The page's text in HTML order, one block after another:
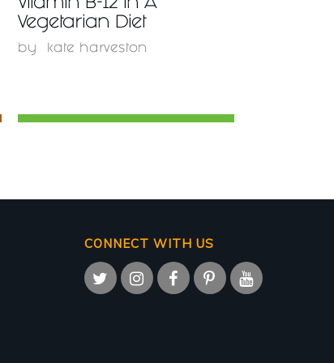
Vitamin B-12 In A
Vegetarian Diet
by kate harveston
CONNECT WITH US